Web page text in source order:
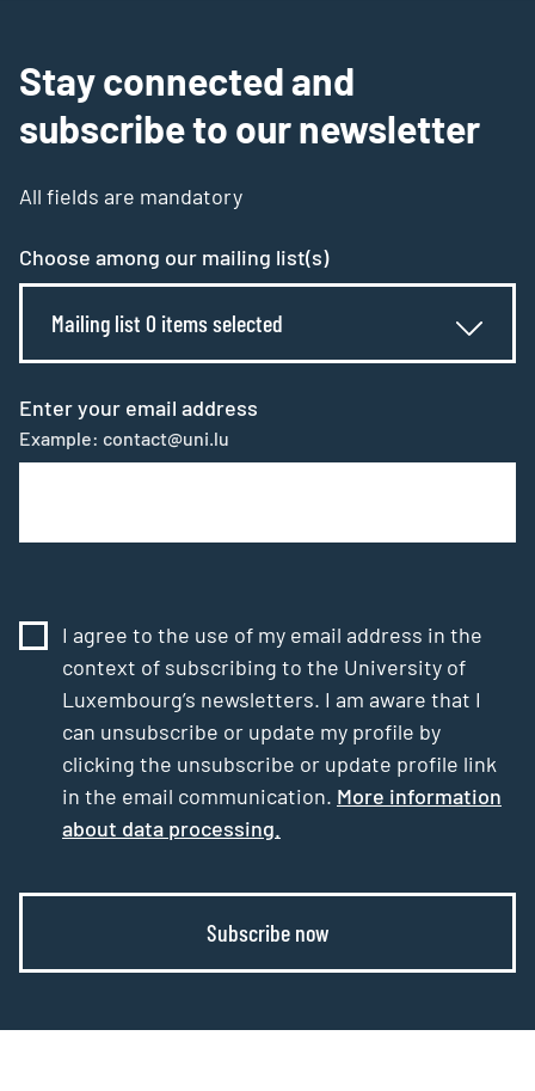
Stay connected and
subscribe to our newsletter
All fields are mandatory
Choose among our mailing list(s)
Mailing list 0 items selected
Enter your email address
Example: contact@uni.lu
I agree to the use of my email address in the
context of subscribing to the University of
Luxembourg’s newsletters. I am aware that I
can unsubscribe or update my profile by
clicking the unsubscribe or update profile link
in the email communication. More information
about data processing.
Subscribe now